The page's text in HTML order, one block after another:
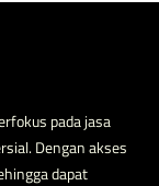
pada jasa
Dengan akses
dapat